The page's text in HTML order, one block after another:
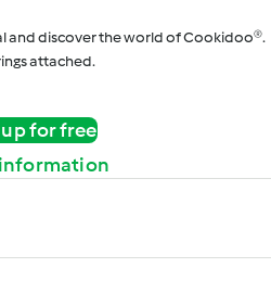
and discover the world of Cookidoo®.
attached.
up for free